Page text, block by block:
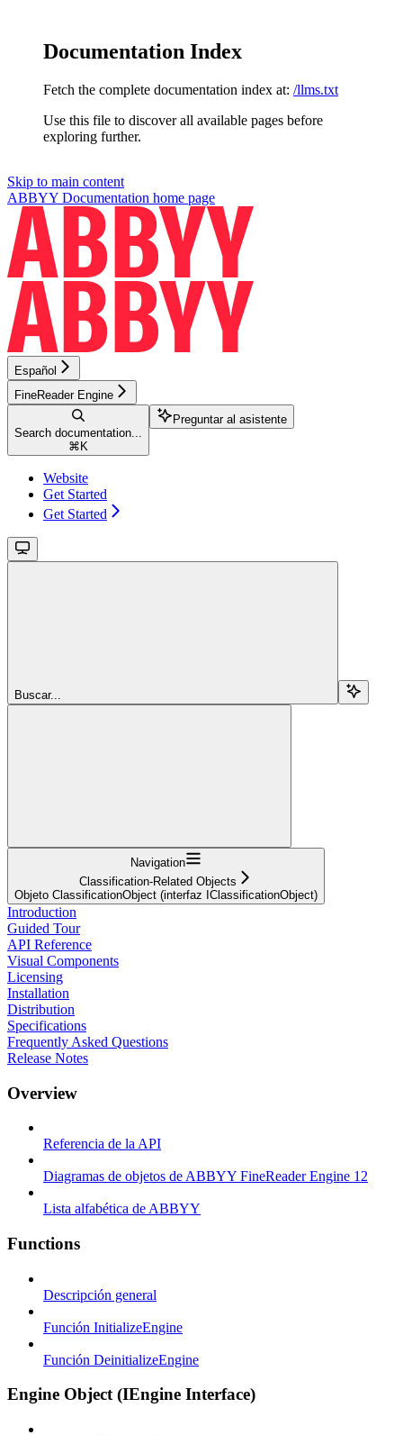
Documentation Index
Fetch the complete documentation index at: /llms.txt
Use this file to discover all available pages before
exploring further.
Skip to main content
ABBYY Documentation home page
Español
FineReader Engine
Search documentation...
⌘ K
Preguntar al asistente
Website
Get Started
Get Started
Buscar...
Navigation
Classification-Related Objects
Objeto ClassificationObject (interfaz IClassificationObject)
Introduction
Guided Tour
API Reference
Visual Components
Licensing
Installation
Distribution
Specifications
Frequently Asked Questions
Release Notes
Overview
Referencia de la API
Diagramas de objetos de ABBYY FineReader Engine 12
Lista alfabética de ABBYY
Functions
Descripción general
Función InitializeEngine
Función DeinitializeEngine
Engine Object (IEngine Interface)